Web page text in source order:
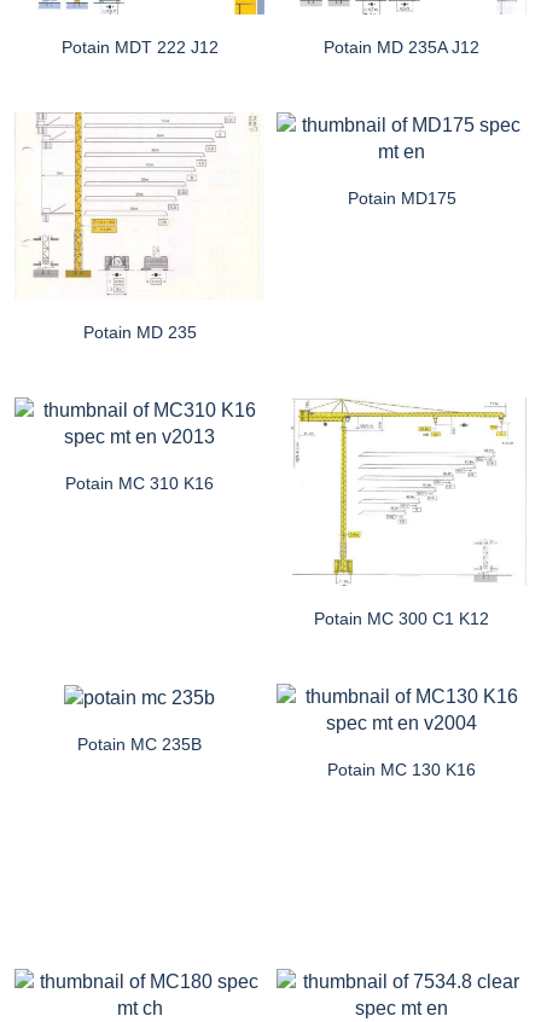
Potain MDT 222 J12 Potain MD 235A J12
Potain MD 235
Potain MD175
Potain MC 310 K16
Potain MC 300 C1 K12
Potain MC 235B
Potain MC 130 K16